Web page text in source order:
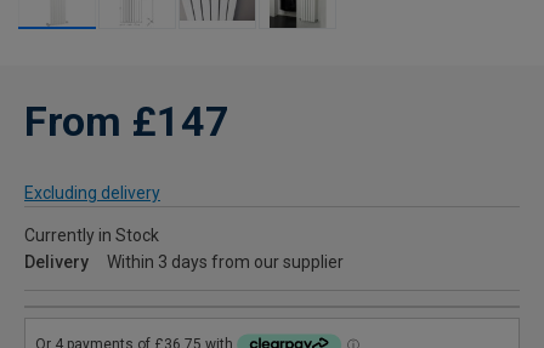
From £147
Excluding delivery
Currently in Stock
Delivery
Within 3 days from our supplier